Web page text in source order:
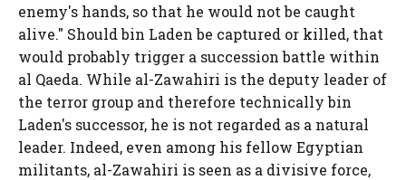
enemy's hands, so that he would not be caught
alive." Should bin Laden be captured or killed, that
would probably trigger a succession battle within
al Qaeda. While al-Zawahiri is the deputy leader of
the terror group and therefore technically bin
Laden's successor, he is not regarded as a natural
leader. Indeed, even among his fellow Egyptian
militants, al-Zawahiri is seen as a divisive force,